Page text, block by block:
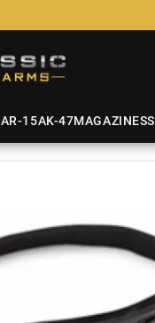
AR-15AK-47MAGAZINES